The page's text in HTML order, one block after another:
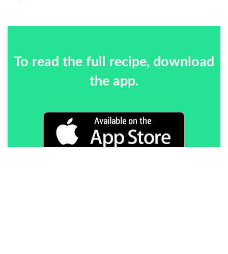
To read the full recipe, download
the app.